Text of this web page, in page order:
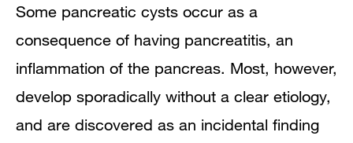
Some pancreatic cysts occur as a
consequence of having pancreatitis, an
inflammation of the pancreas. Most, however,
develop sporadically without a clear etiology,
and are discovered as an incidental finding